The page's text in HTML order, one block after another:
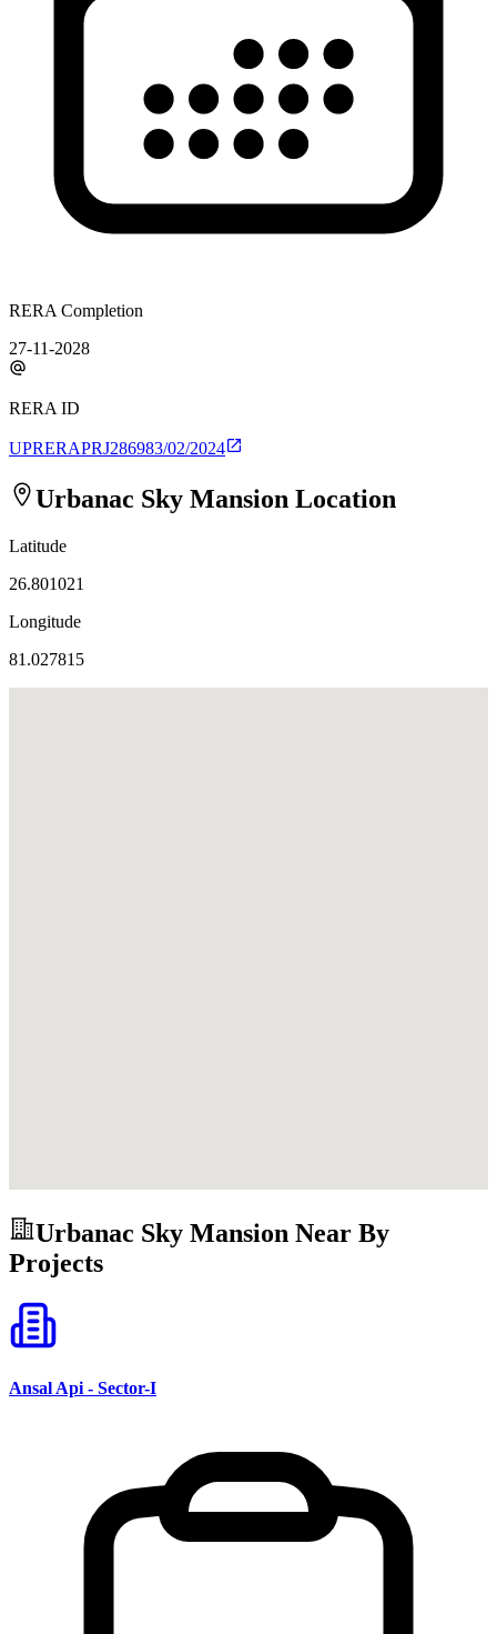
RERA Completion
27-11-2028
RERA ID
UPRERAPRJ286983/02/2024
Urbanac Sky Mansion Location
Latitude
26.801021
Longitude
81.027815
Urbanac Sky Mansion Near By
Projects
Ansal Api - Sector-I